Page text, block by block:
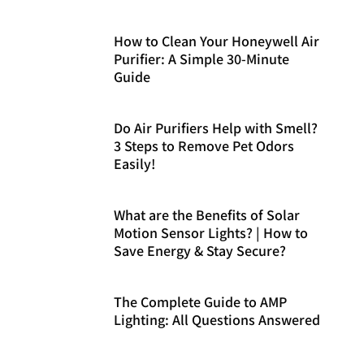
How to Clean Your Honeywell Air
Purifier: A Simple 30-Minute
Guide
Do Air Purifiers Help with Smell?
3 Steps to Remove Pet Odors
Easily!
What are the Benefits of Solar
Motion Sensor Lights? | How to
Save Energy & Stay Secure?
The Complete Guide to AMP
Lighting: All Questions Answered